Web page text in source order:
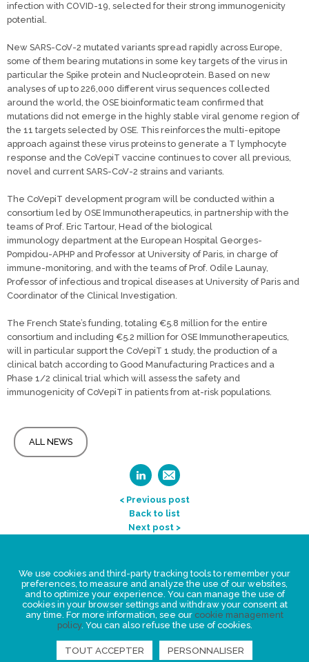
infection with COVID-19, selected for their strong immunogenicity
potential.
New SARS-CoV-2 mutated variants spread rapidly across Europe,
some of them bearing mutations in some key targets of the virus in
particular the Spike protein and Nucleoprotein. Based on new
analyses of up to 226,000 different virus sequences collected
around the world, the OSE bioinformatic team confirmed that
mutations did not emerge in the highly stable viral genome region of
the 11 targets selected by OSE. This reinforces the multi-epitope
approach against these virus proteins to generate a T lymphocyte
response and the CoVepiT vaccine continues to cover all previous,
novel and current SARS-CoV-2 strains and variants.
The CoVepiT development program will be conducted within a
consortium led by OSE Immunotherapeutics, in partnership with the
teams of Prof. Eric Tartour, Head of the biological
immunology department at the European Hospital Georges-
Pompidou-APHP and Professor at University of Paris, in charge of
immune-monitoring, and with the teams of Prof. Odile Launay,
Professor of infectious and tropical diseases at University of Paris and
Coordinator of the Clinical Investigation.
The French State’s funding, totaling €5.8 million for the entire
consortium and including €5.2 million for OSE Immunotherapeutics,
will in particular support the CoVepiT 1 study, the production of a
clinical batch according to Good Manufacturing Practices and a
Phase 1/2 clinical trial which will assess the safety and
immunogenicity of CoVepiT in patients from at-risk populations.
ALL NEWS
< Previous post
Back to list
Next post >
Legal Statement
Privacy policy for personal data
Events
News
FIND US
We use cookies and third-party tracking tools to remember your
preferences, to measure and analyze the use of our websites,
and to optimize your experience. You can manage the use of
cookies in your browser settings and withdraw your consent at
any time. For more information, see our cookie management
policy. You can also refuse the use of cookies.
TOUT ACCEPTER PERSONNALISER